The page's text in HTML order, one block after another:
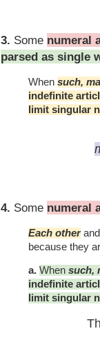
3. Some numeral
parsed as single
When such,
indefinite
limit singular
4. Some numeral
Each other and
because they
a. When such,
indefinite
limit singular